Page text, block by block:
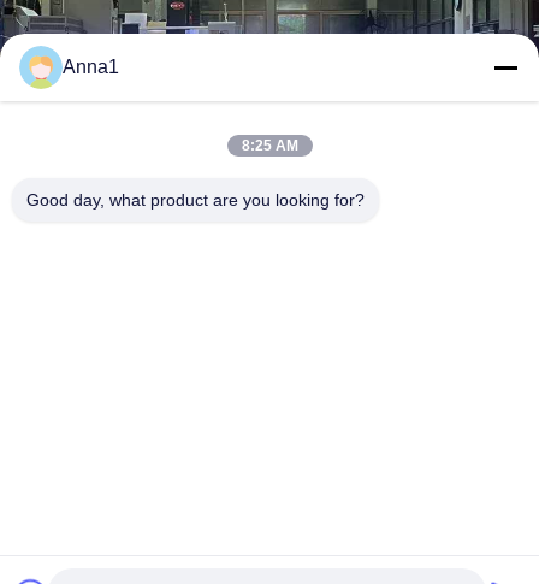
Anna1
8:25 AM
Good day, what product are you looking for?